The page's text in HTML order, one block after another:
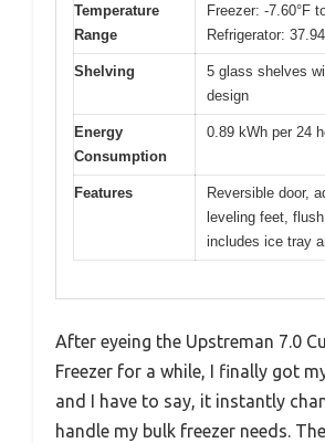
Temperature
Range
Freezer: -7.60°F
Refrigerator:
Shelving
5 glass shelves
design
Energy
Consumption
0.89 kWh per 24
Features
Reversible door,
leveling feet,
includes ice tray
After eyeing the Upstreman 7.0
Freezer for a while, I finally got
and I have to say, it instantly
handle my bulk freezer needs.